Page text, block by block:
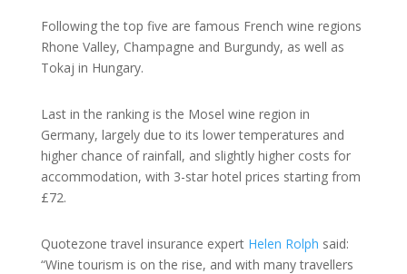
Following the top five are famous French wine regions
Rhone Valley, Champagne and Burgundy, as well as
Tokaj in Hungary.
Last in the ranking is the Mosel wine region in
Germany, largely due to its lower temperatures and
higher chance of rainfall, and slightly higher costs for
accommodation, with 3-star hotel prices starting from
£72.
Quotezone travel insurance expert Helen Rolph said:
“Wine tourism is on the rise, and with many travellers